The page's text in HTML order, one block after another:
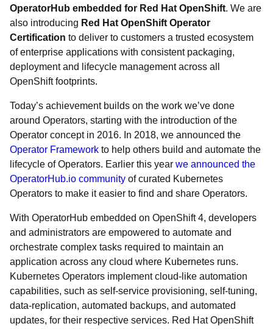
OperatorHub embedded for Red Hat OpenShift. We are
also introducing Red Hat OpenShift Operator
Certification to deliver to customers a trusted ecosystem
of enterprise applications with consistent packaging,
deployment and lifecycle management across all
OpenShift footprints.
Today’s achievement builds on the work we’ve done
around Operators, starting with the introduction of the
Operator concept in 2016. In 2018, we announced the
Operator Framework to help others build and automate the
lifecycle of Operators. Earlier this year we announced the
OperatorHub.io community of curated Kubernetes
Operators to make it easier to find and share Operators.
With OperatorHub embedded on OpenShift 4, developers
and administrators are empowered to automate and
orchestrate complex tasks required to maintain an
application across any cloud where Kubernetes runs.
Kubernetes Operators implement cloud-like automation
capabilities, such as self-service provisioning, self-tuning,
data-replication, automated backups, and automated
updates, for their respective services. Red Hat OpenShift